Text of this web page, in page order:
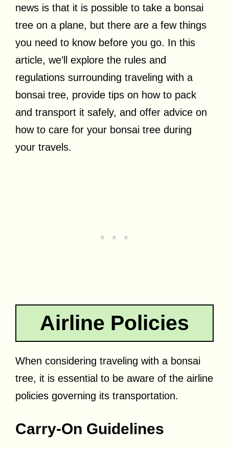
news is that it is possible to take a bonsai
tree on a plane, but there are a few things
you need to know before you go. In this
article, we’ll explore the rules and
regulations surrounding traveling with a
bonsai tree, provide tips on how to pack
and transport it safely, and offer advice on
how to care for your bonsai tree during
your travels.
Airline Policies
When considering traveling with a bonsai
tree, it is essential to be aware of the airline
policies governing its transportation.
Carry-On Guidelines